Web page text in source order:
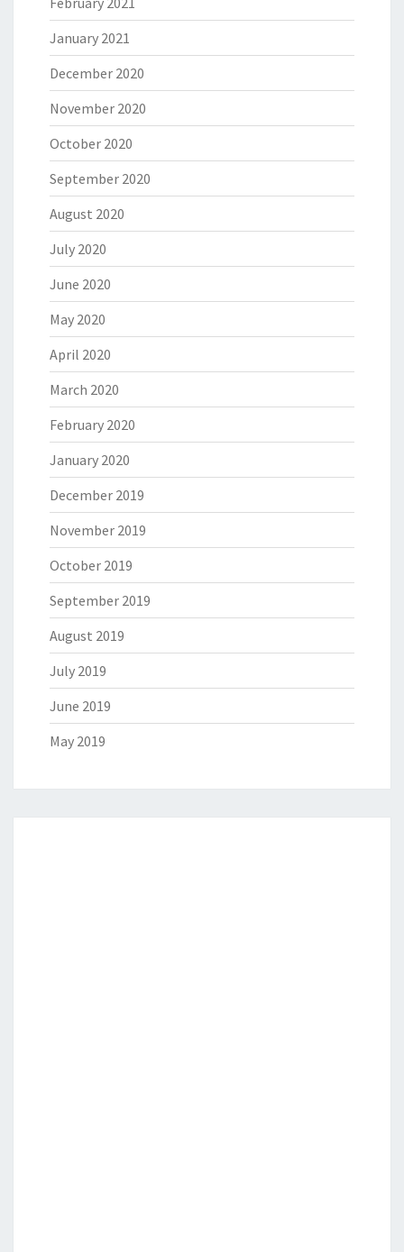
January 2021
December 2020
November 2020
October 2020
September 2020
August 2020
July 2020
June 2020
May 2020
April 2020
March 2020
February 2020
January 2020
December 2019
November 2019
October 2019
September 2019
August 2019
July 2019
June 2019
May 2019